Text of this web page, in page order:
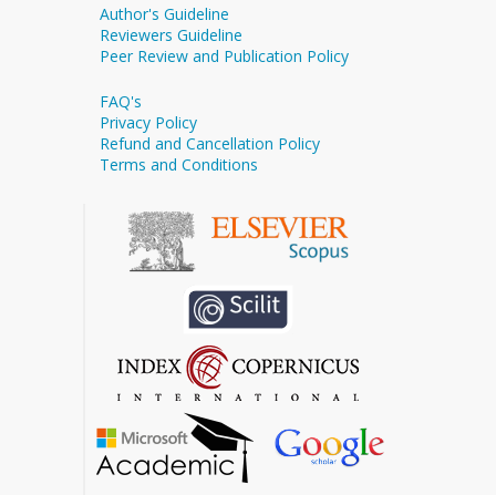
Author's Guideline
Reviewers Guideline
Peer Review and Publication Policy
FAQ's
Privacy Policy
Refund and Cancellation Policy
Terms and Conditions